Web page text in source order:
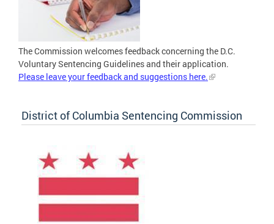
The Commission welcomes feedback concerning the D.C.
Voluntary Sentencing Guidelines and their application.
Please leave your feedback and suggestions here.
District of Columbia Sentencing Commission